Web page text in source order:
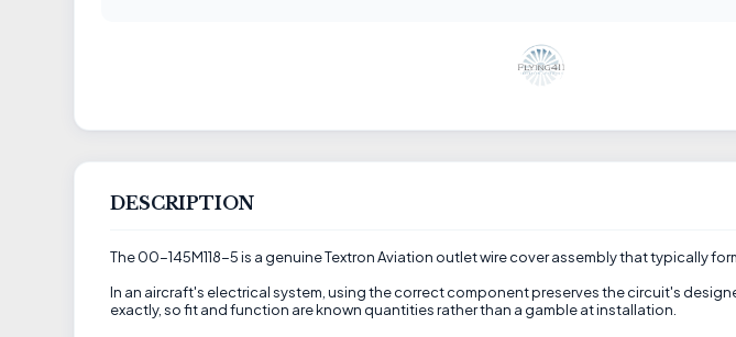
DESCRIPTION
The 00-145M118-5 is a genuine Textron Aviation outlet wire cover assembly that typically
In an aircraft's electrical system, using the correct component preserves the circuit's
exactly, so fit and function are known quantities rather than a gamble at installation.